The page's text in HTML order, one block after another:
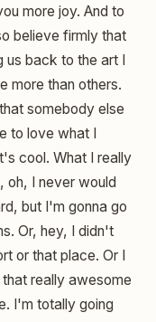
more joy. And to
believe firmly that
back to the art I
more than others.
somebody else
to love what I
cool. What I really
oh, I never would
but I'm gonna go
Or, hey, I didn't
or that place. Or I
really awesome
I'm totally going